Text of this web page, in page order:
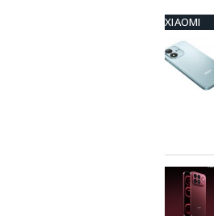
XIAOMI